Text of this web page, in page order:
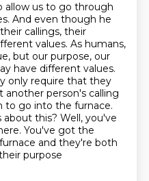
allow us to go through
And even though he
callings, their
values. As humans,
but our purpose, our
have different values.
only require that they
another person's calling
to go into the furnace.
this? Well, you've
You've got the
and they're both
purpose